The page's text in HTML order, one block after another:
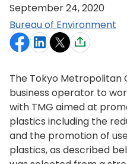
September 24, 2020
Bureau of Environment
The Tokyo Metropolitan
business operator to
with TMG aimed at
plastics including the
and the promotion of
plastics, as described